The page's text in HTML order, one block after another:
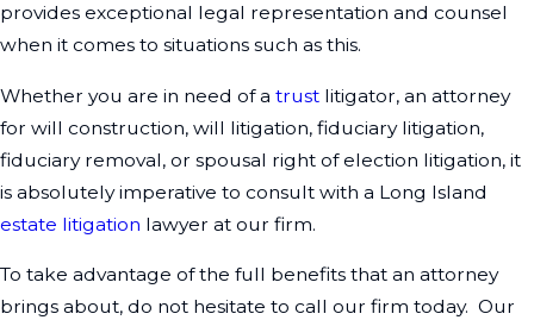
provides exceptional legal representation and counsel
when it comes to situations such as this.
Whether you are in need of a trust litigator, an attorney
for will construction, will litigation, fiduciary litigation,
fiduciary removal, or spousal right of election litigation, it
is absolutely imperative to consult with a Long Island
estate litigation lawyer at our firm.
To take advantage of the full benefits that an attorney
brings about, do not hesitate to call our firm today. Our